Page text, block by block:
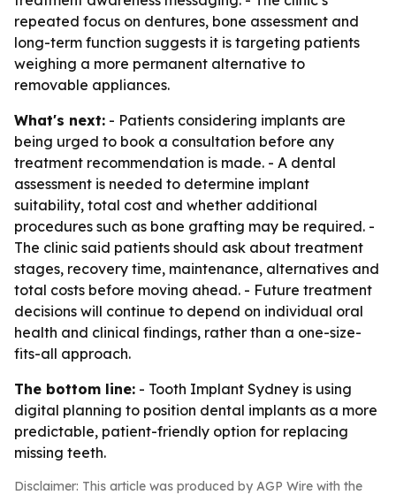
repeated focus on dentures, bone assessment and
long-term function suggests it is targeting patients
weighing a more permanent alternative to
removable appliances.
What's next: - Patients considering implants are
being urged to book a consultation before any
treatment recommendation is made. - A dental
assessment is needed to determine implant
suitability, total cost and whether additional
procedures such as bone grafting may be required. -
The clinic said patients should ask about treatment
stages, recovery time, maintenance, alternatives and
total costs before moving ahead. - Future treatment
decisions will continue to depend on individual oral
health and clinical findings, rather than a one-size-
fits-all approach.
The bottom line: - Tooth Implant Sydney is using
digital planning to position dental implants as a more
predictable, patient-friendly option for replacing
missing teeth.
Disclaimer: This article was produced by AGP Wire with the